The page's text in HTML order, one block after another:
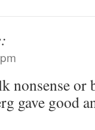
nonsense
gave good